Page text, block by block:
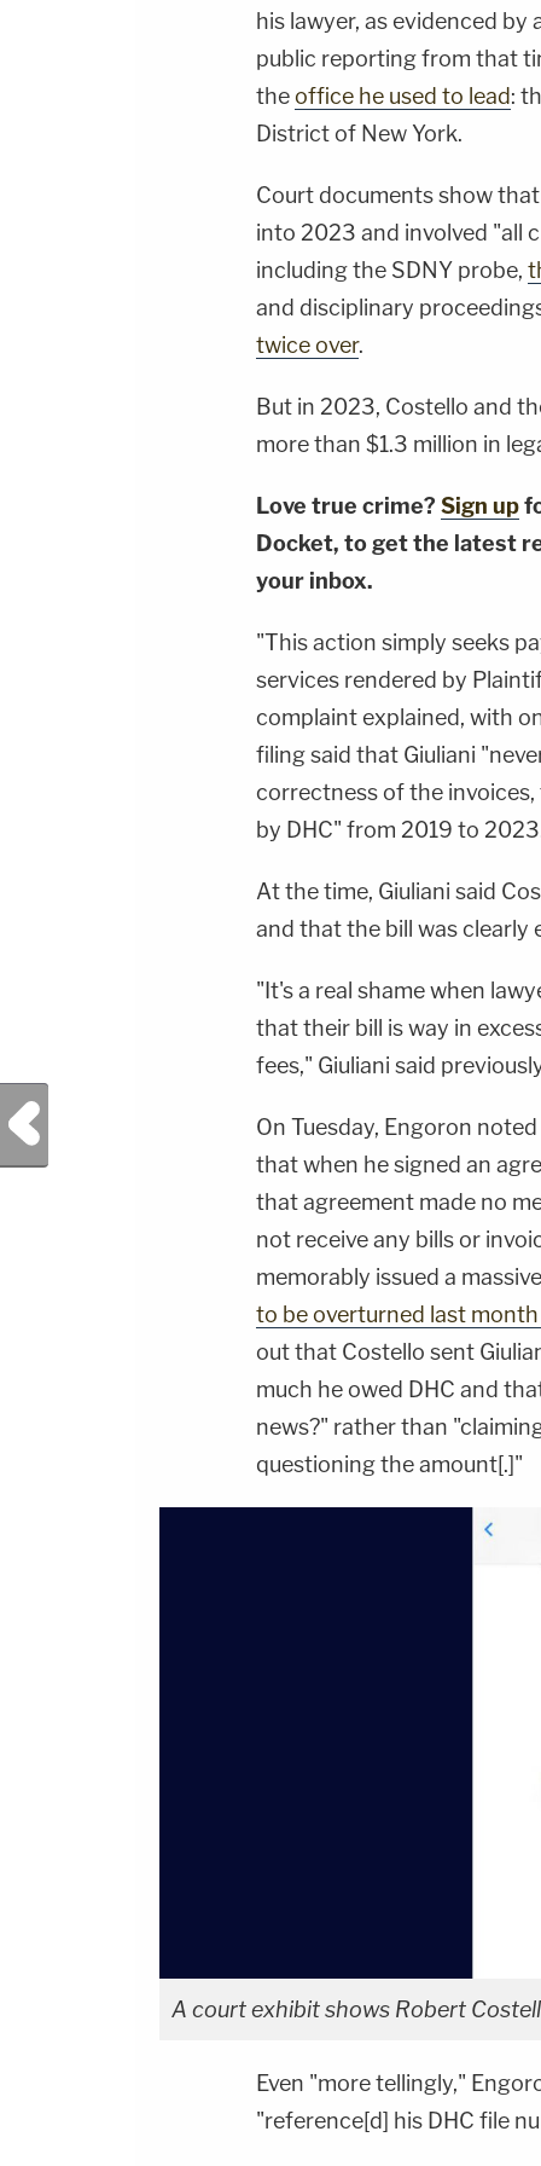
his lawyer, as evidenced
public reporting from that
theoffice he used to lead:
District of New York.
Court documents show
into 2023 and involved "all
including the SDNY probe,
and disciplinary
twice over.
But in 2023, Costello and
more than $1.3 million in
Love true crime? Sign up
Docket, to get the latest
your inbox.
"This action simply seeks
services rendered by
complaint explained, with
filing said that Giuliani
correctness of the
by DHC" from 2019 to
At the time, Giuliani said
and that the bill was clearly
"It's a real shame when
that their bill is way in
fees," Giuliani said
On Tuesday, Engoron
that when he signed an
that agreement made no
not receive any bills or
memorably issued a
to be overturned last
out that Costello sent
much he owed DHC and
news?" rather than
questioning the amount[.]"
A court exhibit shows Robert
Even "more tellingly,"
"reference[d] his DHC file
Previous Post